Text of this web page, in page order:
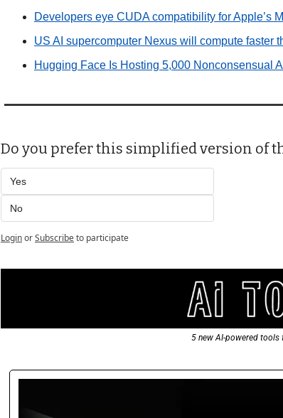
Developers eye CUDA compatibility for Apple’s
US AI supercomputer Nexus will compute faster
Hugging Face Is Hosting 5,000 Nonconsensual
Do you prefer this simplified version of
Yes
No
LoginorSubscribeto participate
5 new AI-powered tools